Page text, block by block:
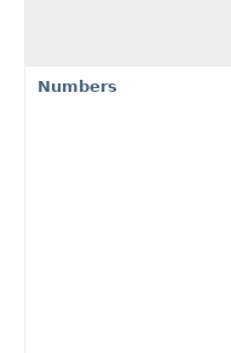
Numbers